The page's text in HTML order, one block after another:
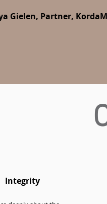
Gielen, Partner,
Integrity